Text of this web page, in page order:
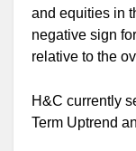
and equities in
negative sign
relative to the
H&C currently
Term Uptrend